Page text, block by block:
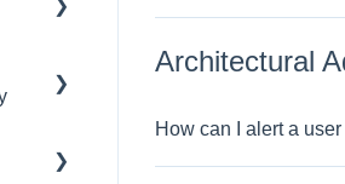
Architectural
How can I alert a